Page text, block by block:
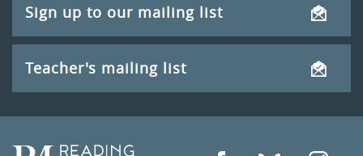
Sign up to our mailing list
Teacher's mailing list